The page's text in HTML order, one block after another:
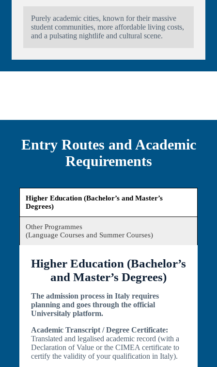
Purely academic cities, known for their massive
student communities, more affordable living costs,
and a pulsating nightlife and cultural scene.
Entry Routes and Academic
Requirements
Higher Education (Bachelor’s and Master’s
Degrees)
Other Programmes
(Language Courses and Summer Courses)
Higher Education (Bachelor’s
and Master’s Degrees)
The admission process in Italy requires
planning and goes through the official
Universitaly platform.
Academic Transcript / Degree Certificate:
Translated and legalised academic record (with a
Declaration of Value or the CIMEA certificate to
certify the validity of your qualification in Italy).